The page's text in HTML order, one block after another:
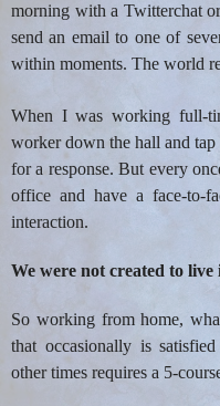
morning with a Twitterchat
send an email to one of
within moments. The world
When I was working full-
worker down the hall and
for a response. But every
office and have a face-to-
interaction.
We were not created to live
So working from home,
that occasionally is
other times requires a 5-